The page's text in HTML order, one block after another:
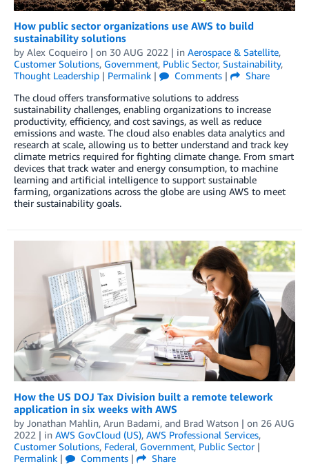
How public sector organizations use AWS to build
sustainability solutions
by Alex Coqueiro | on 30 AUG 2022 | in Aerospace & Satellite,
Customer Solutions, Government, Public Sector, Sustainability,
Thought Leadership | Permalink | Comments |
Share
The cloud offers transformative solutions to address
sustainability challenges, enabling organizations to increase
productivity, efficiency, and cost savings, as well as reduce
emissions and waste. The cloud also enables data analytics and
research at scale, allowing us to better understand and track key
climate metrics required for fighting climate change. From smart
devices that track water and energy consumption, to machine
learning and artificial intelligence to support sustainable
farming, organizations across the globe are using AWS to meet
their sustainability goals.
How the US DOJ Tax Division built a remote telework
application in six weeks with AWS
by Jonathan Mahlin, Arun Badami, and Brad Watson | on 26 AUG
2022 | in AWS GovCloud (US), AWS Professional Services,
Customer Solutions, Federal, Government, Public Sector|
Permalink | Comments |
Share